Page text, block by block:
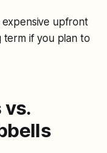
upfront
term if you plan to
vs.